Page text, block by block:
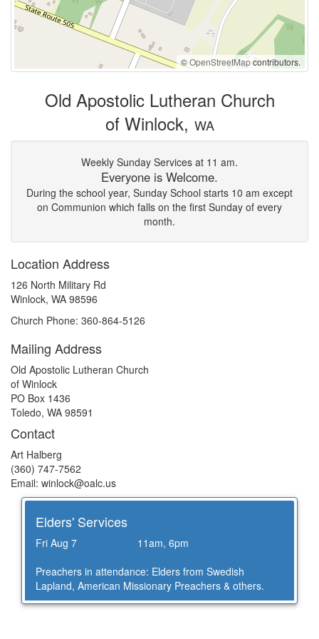
©OpenStreetMapcontributors.
Old Apostolic Lutheran Church
of Winlock, WA
Weekly Sunday Services at 11 am.
Everyone is Welcome.
During the school year, Sunday School starts 10 am except
on Communion which falls on the first Sunday of every
month.
Location Address
126 North Military Rd
Winlock, WA 98596
Church Phone: 360-864-5126
Mailing Address
Old Apostolic Lutheran Church
of Winlock
PO Box 1436
Toledo, WA 98591
Contact
Art Halberg
(360) 747-7562
Email: winlock@oalc.us
Elders' Services
Fri Aug 7
11am, 6pm
Preachers in attendance: Elders from Swedish
Lapland, American Missionary Preachers & others.